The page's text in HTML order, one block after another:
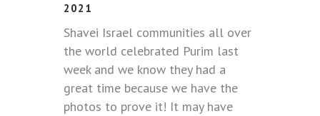
2021
Shavei Israel communities all over
the world celebrated Purim last
week and we know they had a
great time because we have the
photos to prove it! It may have